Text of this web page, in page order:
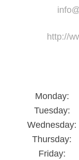
http://
Monday:
Tuesday:
Wednesday:
Thursday:
Friday: